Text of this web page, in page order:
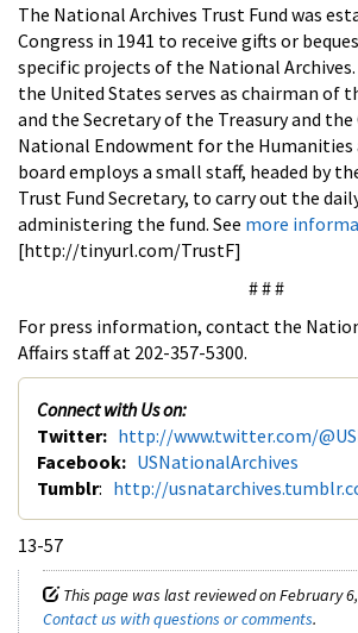
The National Archives Trust Fund was
Congress in 1941 to receive gifts or
specific projects of the National
the United States serves as chairman of
and the Secretary of the Treasury and
National Endowment for the Humanities
board employs a small staff, headed by
Trust Fund Secretary, to carry out the
administering the fund. See more
[http://tinyurl.com/TrustF]
# # #
For press information, contact the
Affairs staff at 202-357-5300.
Connect with Us on:
Twitter: http://www.twitter.com/
Facebook: USNationalArchives
Tumblr: http://
13-57
This page was last reviewed on February
Contact us with questions or comments.